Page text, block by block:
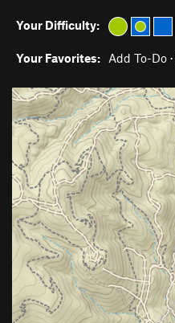
Your Difficulty:
Your Favorites: Add To-Do ·